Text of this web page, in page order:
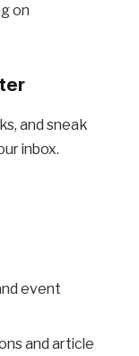
on
and sneak
inbox.
event
and article